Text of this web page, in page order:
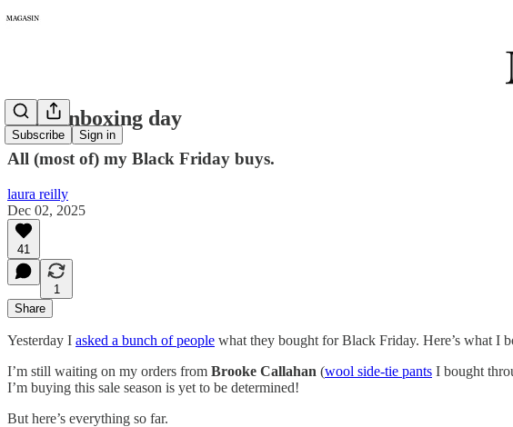
Subscribe Sign in
424: Unboxing day
All (most of) my Black Friday buys.
laura reilly
Dec 02, 2025
41
1
Share
Yesterday I asked a bunch of people what they bought for Black Friday. Here’s what I
I’m still waiting on my orders from Brooke Callahan (wool side-tie pants I bought
I’m buying this sale season is yet to be determined!
But here’s everything so far.